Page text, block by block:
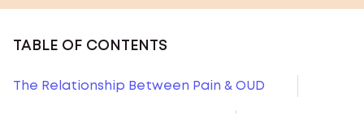
TABLE OF CONTENTS
The Relationship Between Pain & OUD